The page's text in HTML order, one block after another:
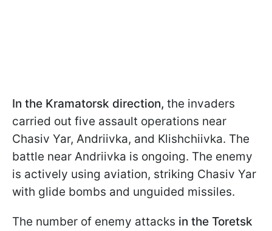
In the Kramatorsk direction, the invaders
carried out five assault operations near
Chasiv Yar, Andriivka, and Klishchiivka. The
battle near Andriivka is ongoing. The enemy
is actively using aviation, striking Chasiv Yar
with glide bombs and unguided missiles.
The number of enemy attacks in the Toretsk